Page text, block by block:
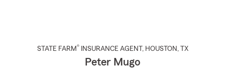
STATE FARM® INSURANCE AGENT , HOUSTON , TX
Peter Mugo